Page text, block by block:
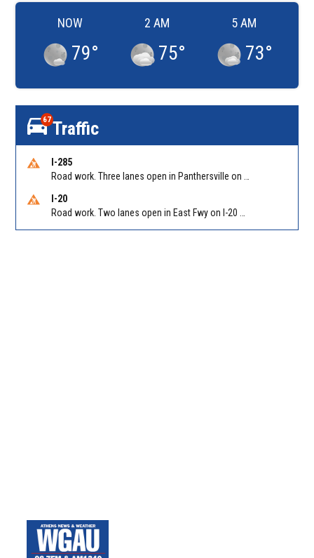
NOW
79°
2 AM
75°
5 AM
73°
67Traffic
I-285
I-20